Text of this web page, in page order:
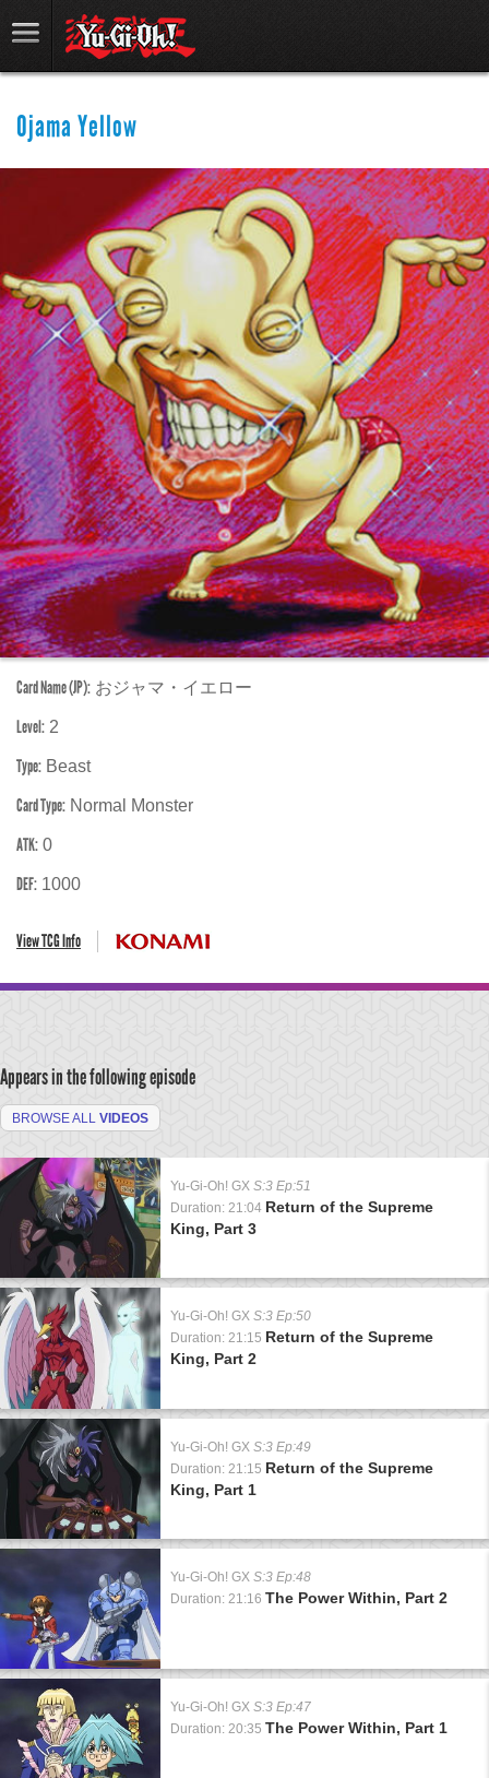
Ojama Yellow
Card Name (JP): おジャマ・イエロー
Level: 2
Type: Beast
Card Type: Normal Monster
ATK: 0
DEF: 1000
View TCG Info
Appears in the following episode
BROWSE ALL VIDEOS
Yu-Gi-Oh! GX S:3 Ep:51
Duration: 21:04 Return of the Supreme
King, Part 3
Yu-Gi-Oh! GX S:3 Ep:50
Duration: 21:15 Return of the Supreme
King, Part 2
Yu-Gi-Oh! GX S:3 Ep:49
Duration: 21:15 Return of the Supreme
King, Part 1
Yu-Gi-Oh! GX S:3 Ep:48
Duration: 21:16 The Power Within, Part 2
Yu-Gi-Oh! GX S:3 Ep:47
Duration: 20:35 The Power Within, Part 1